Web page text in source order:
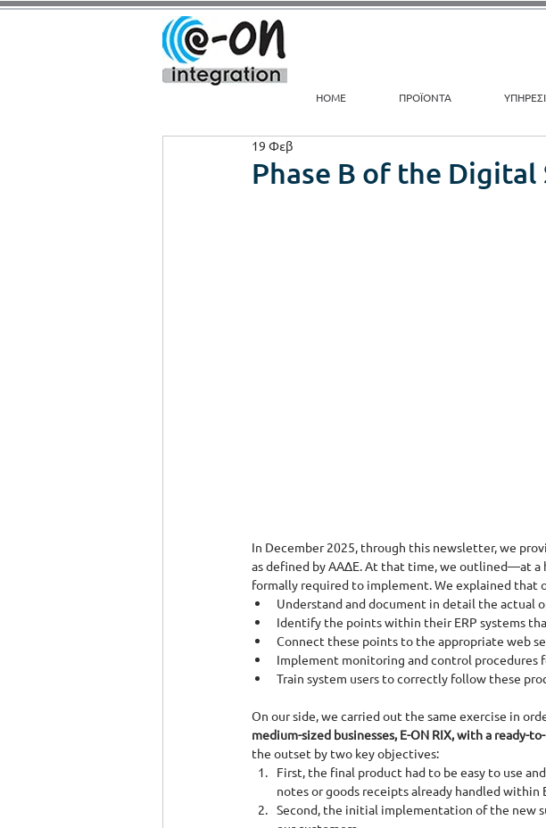
HOME ΠΡΟΪΟΝΤΑ
Phase B of the
19 Φεβ
In December 2025, through this newsletter, we
as defined by ΑΑΔΕ. At that time, we outlined—at
formally required to implement. We explained that
Understand and document in detail the
Identify the points within their ERP systems
Connect these points to the appropriate web
Implement monitoring and control procedures
Train system users to correctly follow these
On our side, we carried out the same exercise in
medium-sized businesses, E-ON RIX, with a ready-
the outset by two key objectives:
First, the final product had to be easy to use
notes or goods receipts already handled within
Second, the initial implementation of the new